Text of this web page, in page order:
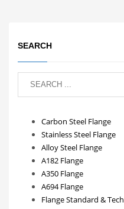
SEARCH
Carbon Steel Flange
Stainless Steel Flange
Alloy Steel Flange
A182 Flange
A350 Flange
A694 Flange
Flange Standard & Tech